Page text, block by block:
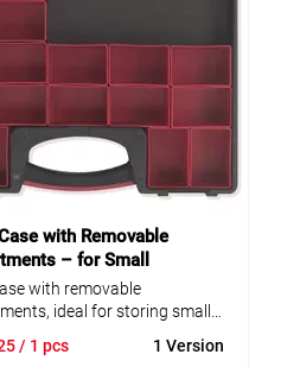
with Removable
– for Small
with removable
ideal for storing small
/ 1 pcs 1 Version